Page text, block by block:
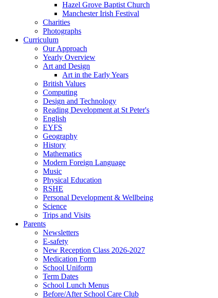
Hazel Grove Baptist Church
Manchester Irish Festival
Charities
Photographs
Curriculum
Our Approach
Yearly Overview
Art and Design
Art in the Early Years
British Values
Computing
Design and Technology
Reading Development at St Peter's
English
EYFS
Geography
History
Mathematics
Modern Foreign Language
Music
Physical Education
RSHE
Personal Development & Wellbeing
Science
Trips and Visits
Parents
Newsletters
E-safety
New Reception Class 2026-2027
Medication Form
School Uniform
Term Dates
School Lunch Menus
Before/After School Care Club